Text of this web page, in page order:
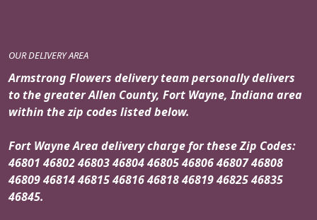
OUR DELIVERY AREA
Armstrong Flowers delivery team personally delivers
to the greater Allen County, Fort Wayne, Indiana area
within the zip codes listed below.
Fort Wayne Area delivery charge for these Zip Codes:
46801 46802 46803 46804 46805 46806 46807 46808
46809 46814 46815 46816 46818 46819 46825 46835
46845.